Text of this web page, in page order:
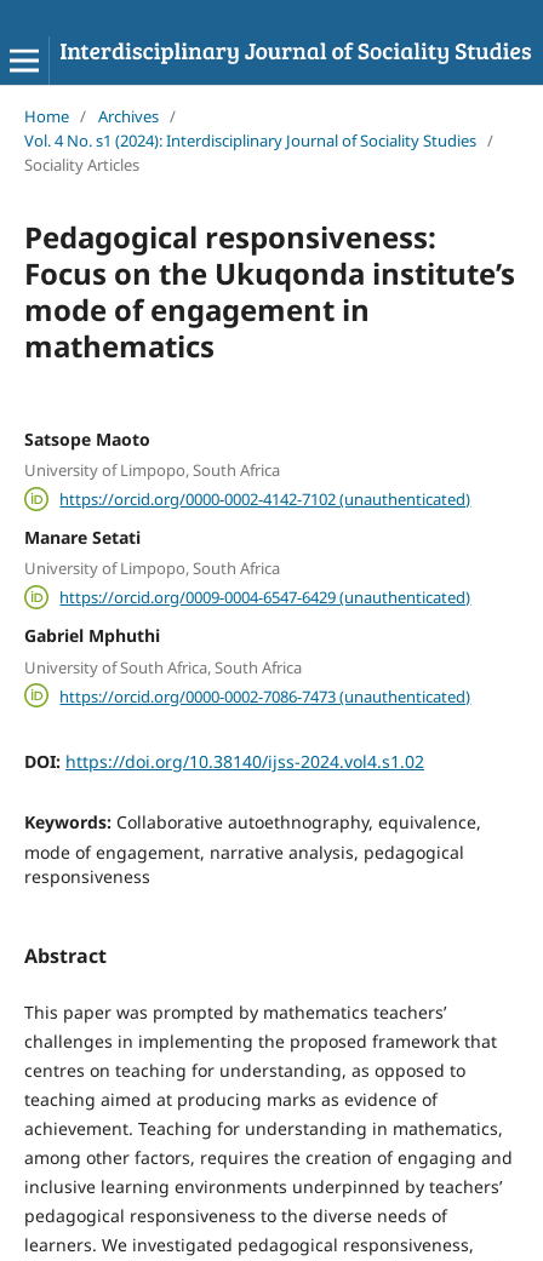
Home / Archives /
Vol. 4 No. s1 (2024): Interdisciplinary Journal of Sociality Studies /
Sociality Articles
Pedagogical responsiveness:
Focus on the Ukuqonda institute’s
mode of engagement in
mathematics
Satsope Maoto
University of Limpopo, South Africa
https://orcid.org/0000-0002-4142-7102 (unauthenticated)
Manare Setati
University of Limpopo, South Africa
https://orcid.org/0009-0004-6547-6429 (unauthenticated)
Gabriel Mphuthi
University of South Africa, South Africa
https://orcid.org/0000-0002-7086-7473 (unauthenticated)
DOI: https://doi.org/10.38140/ijss-2024.vol4.s1.02
Keywords: Collaborative autoethnography, equivalence,
mode of engagement, narrative analysis, pedagogical
responsiveness
Abstract
This paper was prompted by mathematics teachers’
challenges in implementing the proposed framework that
centres on teaching for understanding, as opposed to
teaching aimed at producing marks as evidence of
achievement. Teaching for understanding in mathematics,
among other factors, requires the creation of engaging and
inclusive learning environments underpinned by teachers’
pedagogical responsiveness to the diverse needs of
learners. We investigated pedagogical responsiveness,